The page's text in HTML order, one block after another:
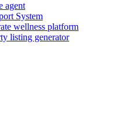
agent
System
wellness platform
listing generator